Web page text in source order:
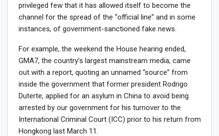
privileged few that it has allowed itself to become the
channel for the spread of the “official line” and in some
instances, of government-sanctioned fake news.
For example, the weekend the House hearing ended,
GMA7, the country’s largest mainstream media, came
out with a report, quoting an unnamed “source” from
inside the government that former president Rodrigo
Duterte, applied for an asylum in China to avoid being
arrested by our government for his turnover to the
International Criminal Court (ICC) prior to his return from
Hongkong last March 11.